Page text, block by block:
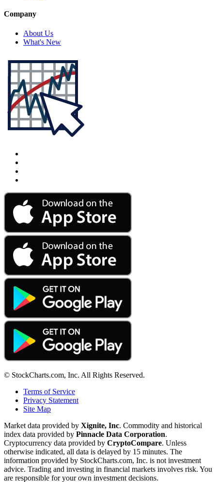
Company
About Us
What's New
© StockCharts.com, Inc. All Rights Reserved.
Terms of Service
Privacy Statement
Site Map
Market data provided by Xignite, Inc. Commodity and historical
index data provided by Pinnacle Data Corporation.
Cryptocurrency data provided by CryptoCompare. Unless
otherwise indicated, all data is delayed by 15 minutes. The
information provided by StockCharts.com, Inc. is not investment
advice. Trading and investing in financial markets involves risk. You
are responsible for your own investment decisions.